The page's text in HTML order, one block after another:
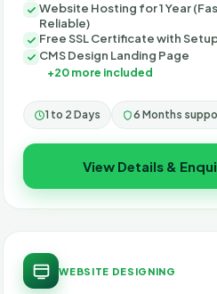
Website Hosting for 1 Year
Reliable)
Free SSL Certificate with
CMS Design Landing Page
+20 more included
1 to 2 Days 6 Months
View Details &
WEBSITE DESIGNING